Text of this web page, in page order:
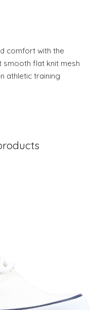
comfort with the
smooth flat knit mesh
athletic training